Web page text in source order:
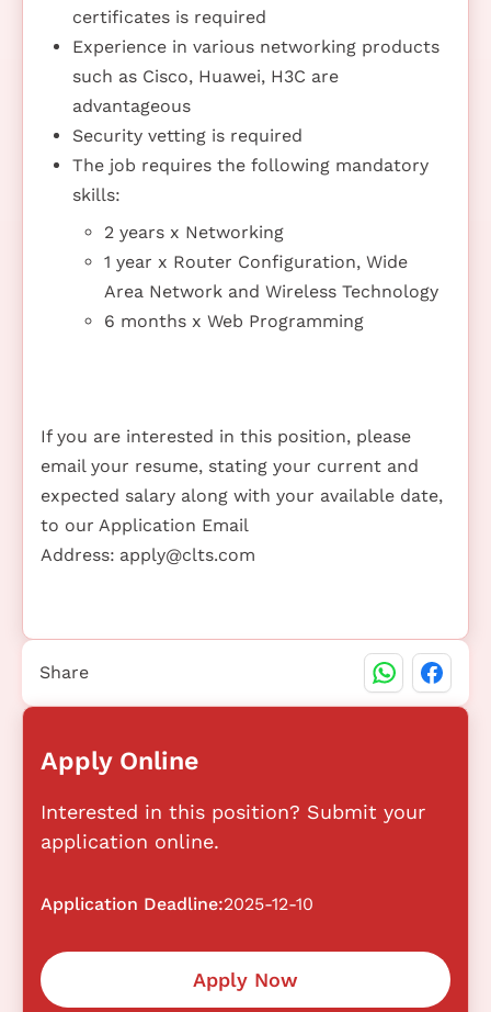
certificates is required
Experience in various networking products
such as Cisco, Huawei, H3C are
advantageous
Security vetting is required
The job requires the following mandatory
skills:
2 years x Networking
1 year x Router Configuration, Wide
Area Network and Wireless Technology
6 months x Web Programming
If you are interested in this position, please
email your resume, stating your current and
expected salary along with your available date,
to our Application Email
Address: apply@clts.com
Apply Online
Interested in this position? Submit your
application online.
Application Deadline:2025-12-10
Apply Now
Share